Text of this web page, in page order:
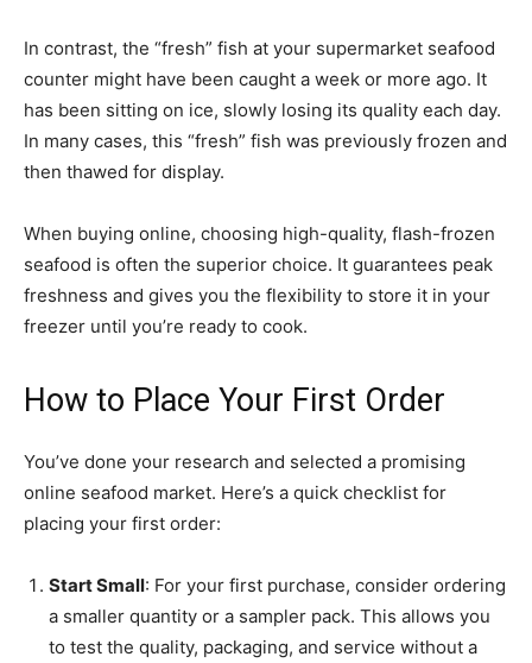
In contrast, the “fresh” fish at your supermarket seafood
counter might have been caught a week or more ago. It
has been sitting on ice, slowly losing its quality each day.
In many cases, this “fresh” fish was previously frozen and
then thawed for display.
When buying online, choosing high-quality, flash-frozen
seafood is often the superior choice. It guarantees peak
freshness and gives you the flexibility to store it in your
freezer until you’re ready to cook.
How to Place Your First Order
You’ve done your research and selected a promising
online seafood market. Here’s a quick checklist for
placing your first order:
Start Small: For your first purchase, consider ordering
a smaller quantity or a sampler pack. This allows you
to test the quality, packaging, and service without a